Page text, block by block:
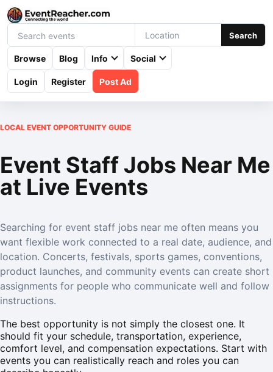
Search
Browse Blog Info Social
Login Register Post Ad
LOCAL EVENT OPPORTUNITY GUIDE
Event Staff Jobs Near Me
at Live Events
Searching for event staff jobs near me often means you
want flexible work connected to a real date, audience, and
location. Concerts, festivals, sports games, conventions,
product launches, and community events can create short
assignments for people who communicate well and follow
instructions.
The best opportunity is not simply the closest one. It
should fit your schedule, transportation, experience,
comfort level, and compensation expectations. Start with
events you can realistically reach and roles you can